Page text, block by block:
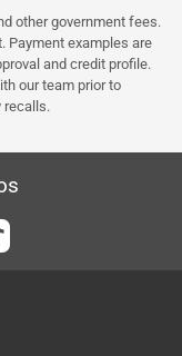
other government fees.
Payment examples are
and credit profile.
our team prior to
recalls.